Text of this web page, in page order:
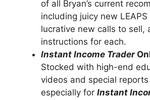
of all Bryan’s current
including juicy new
lucrative new calls to sell,
instructions for each.
Instant Income Trader
Stocked with high-end
videos and special
especially for Instant